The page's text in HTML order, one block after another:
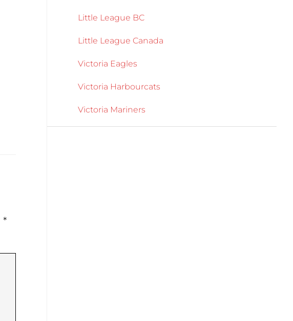
*
Little League BC
Little League Canada
Victoria Eagles
Victoria Harbourcats
Victoria Mariners